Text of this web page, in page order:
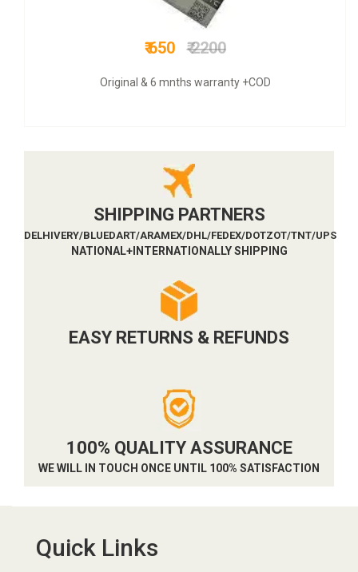
₹ 749₹ 3000
COD + 6 months warranty
SHIPPING PARTNERS
DELHIVERY/BLUEDART/ARAMEX/DHL/FEDEX/DOTZOT/TNT/UPS
NATIONAL+INTERNATIONALLY SHIPPING
EASY RETURNS & REFUNDS
100% QUALITY ASSURANCE
WE WILL IN TOUCH ONCE UNTIL 100% SATISFACTION
Quick Links